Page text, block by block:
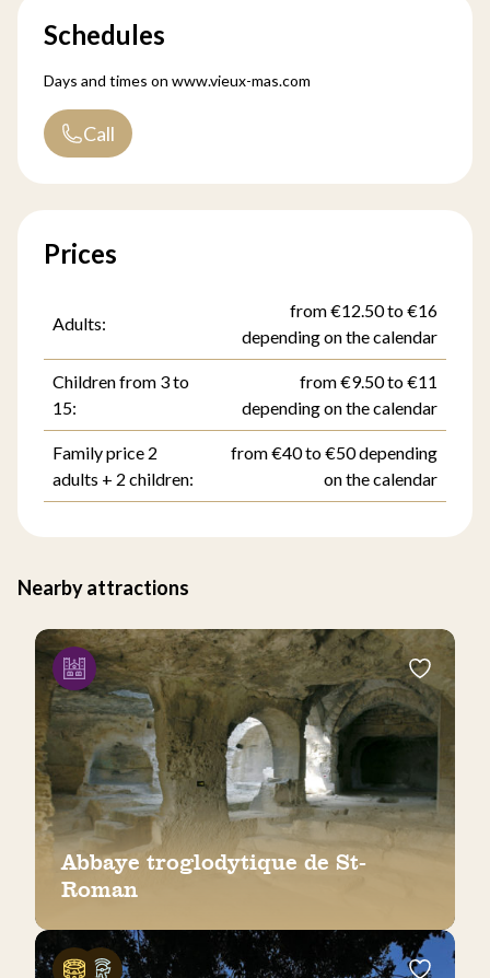
Schedules
Days and times on www.vieux-mas.com
Call
Prices
Adults:
from €12.50 to €16
depending on the calendar
Children from 3 to
15:
from €9.50 to €11
depending on the calendar
Family price 2
adults + 2 children:
from €40 to €50 depending
on the calendar
Nearby attractions
Abbaye troglodytique de St-
Roman